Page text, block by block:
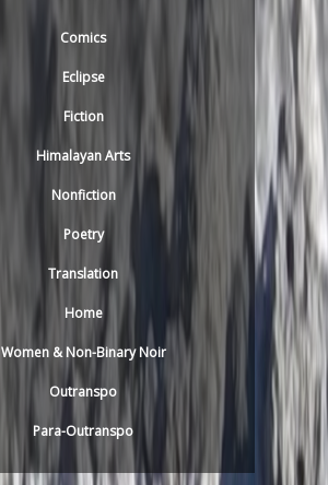
Comics
Eclipse
Fiction
Himalayan Arts
Nonfiction
Poetry
Translation
Home
Women & Non-Binary Noir
Outranspo
Para-Outranspo